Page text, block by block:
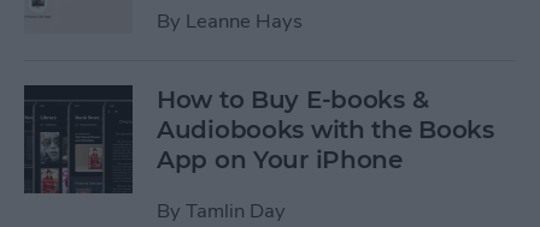
By Leanne Hays
How to Buy E-books &
Audiobooks with the Books
App on Your iPhone
By Tamlin Day